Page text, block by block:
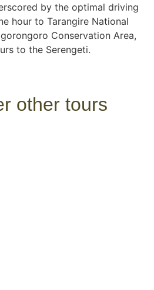
by the optimal driving
hour to Tarangire National
Conservation Area,
to the Serengeti.
other tours